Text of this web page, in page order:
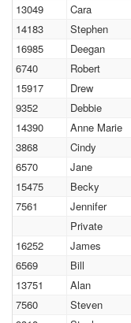
13049
Cara
14183
Stephen
16985
Deegan
6740
Robert
15917
Drew
9352
Debbie
14390
Anne Marie
3868
Cindy
6570
Jane
15475
Becky
7561
Jennifer
Private
16252
James
6569
Bill
13751
Alan
7560
Steven